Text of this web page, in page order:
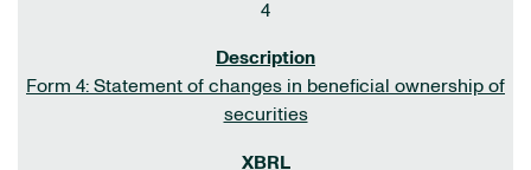
4
Form 4: Statement of changes in beneficial ownership of
securities